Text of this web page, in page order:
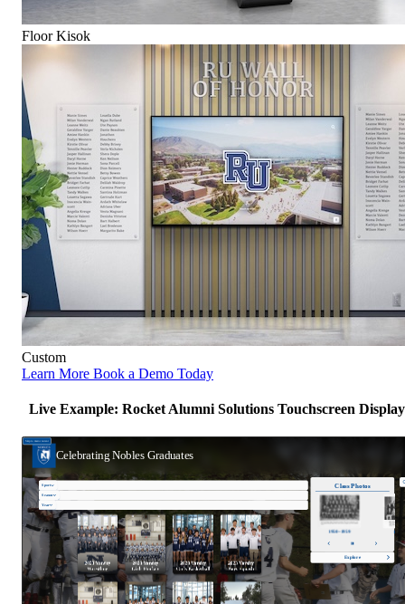
Floor Kisok
Custom
Learn More Book a Demo Today
Live Example: Rocket Alumni Solutions Touchscreen Display